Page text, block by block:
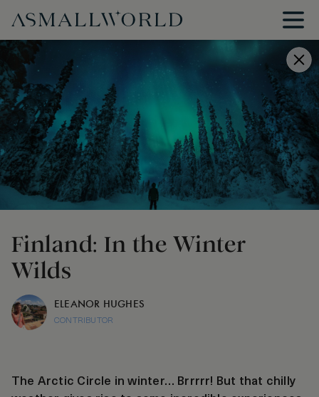
Finland: In the Winter
Wilds
ELEANOR HUGHES
CONTRIBUTOR
The Arctic Circle in winter… Brrrrr! But that chilly